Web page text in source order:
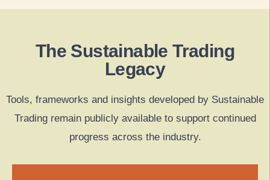
The Sustainable Trading
Legacy
Tools, frameworks and insights developed by Sustainable
Trading remain publicly available to support continued
progress across the industry.